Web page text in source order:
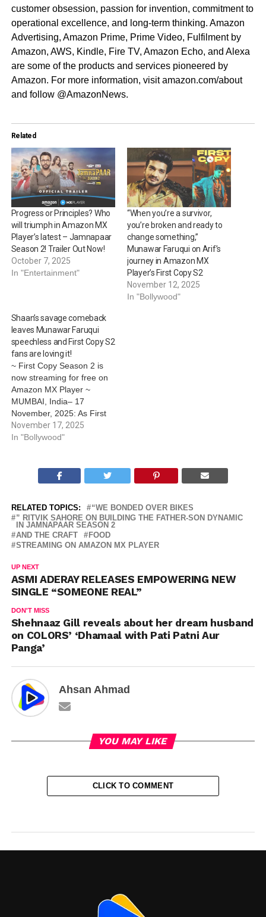
customer obsession, passion for invention, commitment to
operational excellence, and long-term thinking. Amazon
Advertising, Amazon Prime, Prime Video, Fulfilment by
Amazon, AWS, Kindle, Fire TV, Amazon Echo, and Alexa
are some of the products and services pioneered by
Amazon. For more information, visit amazon.com/about
and follow @AmazonNews.
Related
Progress or Principles? Who
will triumph in Amazon MX
Player’s latest – Jamnapaar
Season 2! Trailer Out Now!
October 7, 2025
In "Entertainment"
“When you’re a survivor,
you’re broken and ready to
change something,”
Munawar Faruqui on Arif’s
journey in Amazon MX
Player’s First Copy S2
November 12, 2025
In "Bollywood"
Shaan’s savage comeback
leaves Munawar Faruqui
speechless and First Copy S2
fans are loving it!
~ First Copy Season 2 is
now streaming for free on
Amazon MX Player ~
MUMBAI, India– 17
November, 2025: As First
Copy S2 on Amazon MX
Player continues to grab
featuring Munawar Faruqui
and Shaan is adding to the
November 17, 2025
In "Bollywood"
RELATED TOPICS:
“WE BONDED OVER BIKES
” RITVIK SAHORE ON BUILDING THE FATHER-SON DYNAMIC
IN JAMNAPAAR SEASON 2
AND THE CRAFT
FOOD
STREAMING ON AMAZON MX PLAYER
UP NEXT
ASMI ADERAY RELEASES EMPOWERING NEW
SINGLE “SOMEONE REAL”
DON'T MISS
Shehnaaz Gill reveals about her dream husband
on COLORS’ ‘Dhamaal with Pati Patni Aur
Panga’
Ahsan Ahmad
YOU MAY LIKE
CLICK TO COMMENT